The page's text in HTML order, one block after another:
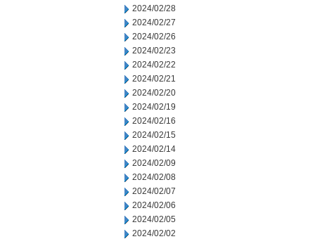
2024/02/28
2024/02/27
2024/02/26
2024/02/23
2024/02/22
2024/02/21
2024/02/20
2024/02/19
2024/02/16
2024/02/15
2024/02/14
2024/02/09
2024/02/08
2024/02/07
2024/02/06
2024/02/05
2024/02/02